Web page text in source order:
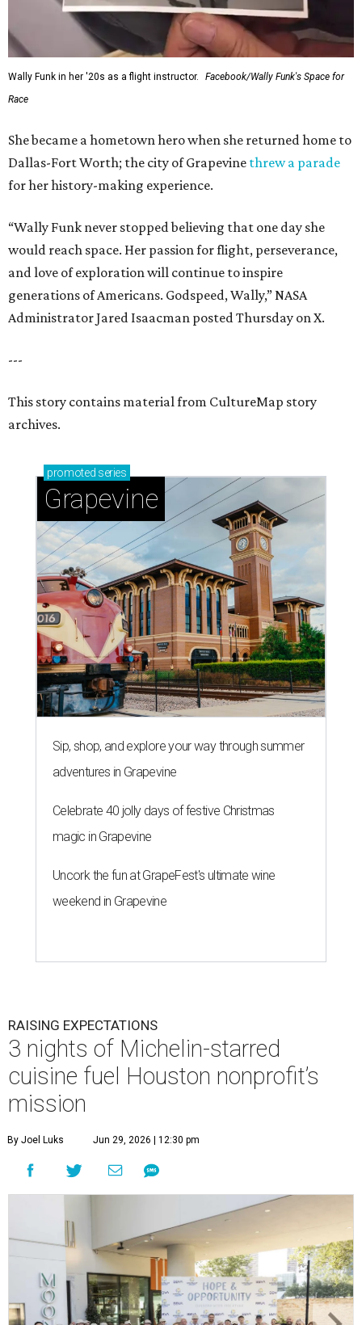
Wally Funk in her '20s as a flight instructor.
Facebook/Wally Funk's Space for
Race
She became a hometown hero when she returned home to
Dallas-Fort Worth; the city of Grapevine threw a parade
for her history-making experience.
“Wally Funk never stopped believing that one day she
would reach space. Her passion for flight, perseverance,
and love of exploration will continue to inspire
generations of Americans. Godspeed, Wally,” NASA
Administrator Jared Isaacman posted Thursday on X.
---
This story contains material from CultureMap story
archives.
promoted series
Grapevine
Sip, shop, and explore your way through summer
adventures in Grapevine
Celebrate 40 jolly days of festive Christmas
magic in Grapevine
Uncork the fun at GrapeFest's ultimate wine
weekend in Grapevine
RAISING EXPECTATIONS
3 nights of Michelin-starred
cuisine fuel Houston nonprofit’s
mission
By Joel Luks Jun 29, 2026 | 12:30 pm